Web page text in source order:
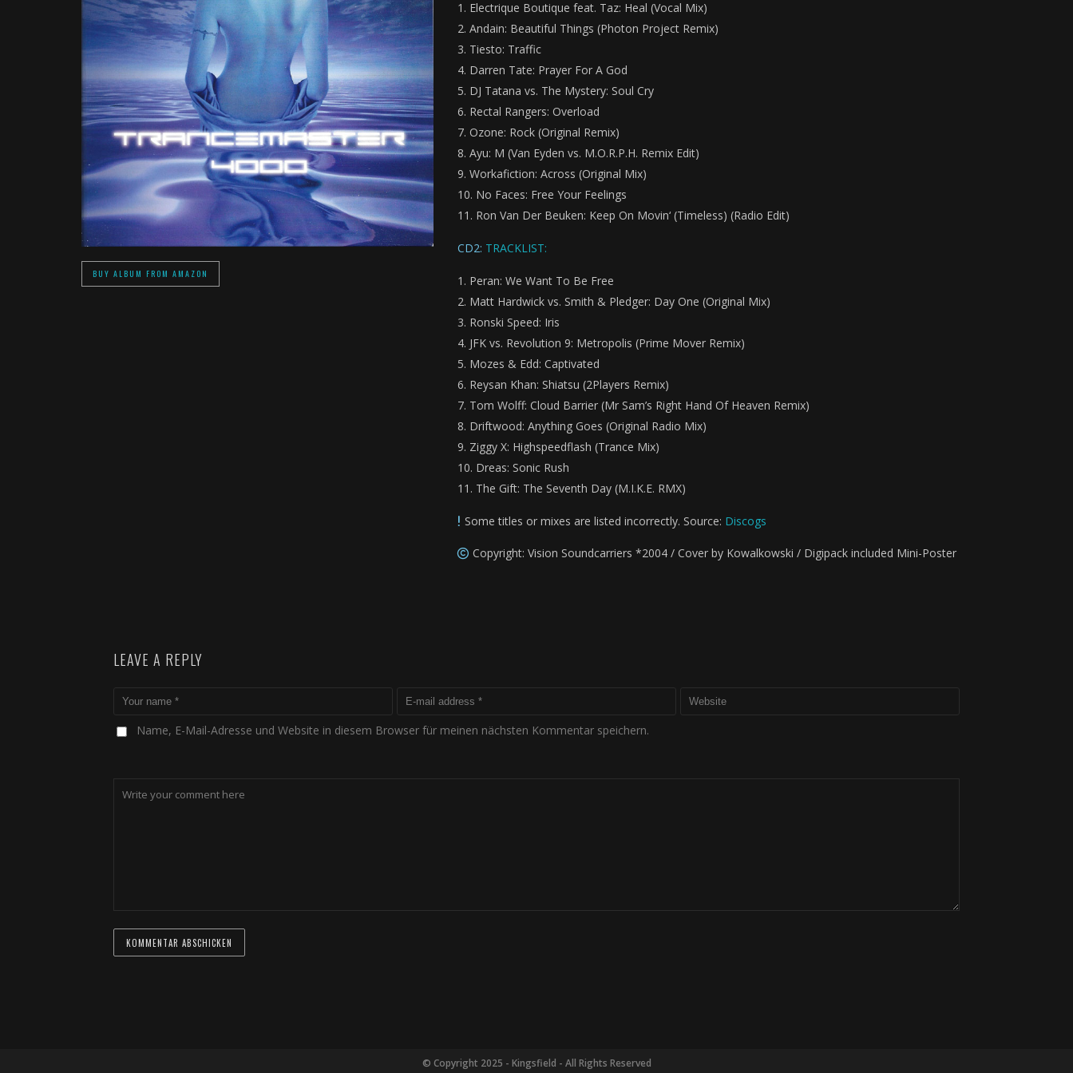
BUY ALBUM FROM AMAZON
Electrique Boutique feat. Taz: Heal (Vocal Mix)
Andain: Beautiful Things (Photon Project Remix)
Tiesto: Traffic
Darren Tate: Prayer For A God
DJ Tatana vs. The Mystery: Soul Cry
Rectal Rangers: Overload
Ozone: Rock (Original Remix)
Ayu: M (Van Eyden vs. M.O.R.P.H. Remix Edit)
Workafiction: Across (Original Mix)
No Faces: Free Your Feelings
Ron Van Der Beuken: Keep On Movin‘ (Timeless) (Radio Edit)
CD2: TRACKLIST:
Peran: We Want To Be Free
Matt Hardwick vs. Smith & Pledger: Day One (Original Mix)
Ronski Speed: Iris
JFK vs. Revolution 9: Metropolis (Prime Mover Remix)
Mozes & Edd: Captivated
Reysan Khan: Shiatsu (2Players Remix)
Tom Wolff: Cloud Barrier (Mr Sam’s Right Hand Of Heaven Remix)
Driftwood: Anything Goes (Original Radio Mix)
Ziggy X: Highspeedflash (Trance Mix)
Dreas: Sonic Rush
The Gift: The Seventh Day (M.I.K.E. RMX)
Some titles or mixes are listed incorrectly. Source: Discogs
Copyright: Vision Soundcarriers *2004 / Cover by Kowalkowski / Digipack included Mini-Poster
LEAVE A REPLY
Name, E-Mail-Adresse und Website in diesem Browser für meinen nächsten Kommentar speichern.
© Copyright 2025 - Kingsfield - All Rights Reserved